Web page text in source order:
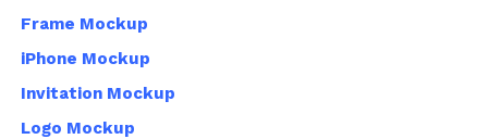
Frame Mockup
iPhone Mockup
Invitation Mockup
Logo Mockup